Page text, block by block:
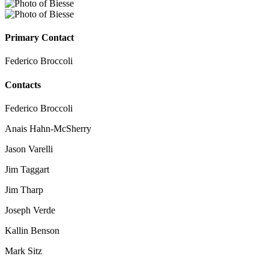
Primary Contact
Federico Broccoli
Contacts
Federico Broccoli
Anais Hahn-McSherry
Jason Varelli
Jim Taggart
Jim Tharp
Joseph Verde
Kallin Benson
Mark Sitz